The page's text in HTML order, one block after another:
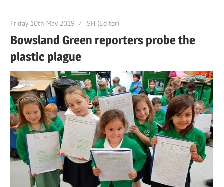
Friday 10th May 2019 SH (Editor)
Bowsland Green reporters probe the
plastic plague